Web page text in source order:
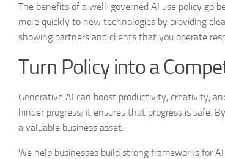
The benefits of a well-governed AI use policy go
more quickly to new technologies by providing
showing partners and clients that you operate
Turn Policy into a
Generative AI can boost productivity, creativity,
hinder progress; it ensures that progress is safe.
a valuable business asset.
We help businesses build strong frameworks for